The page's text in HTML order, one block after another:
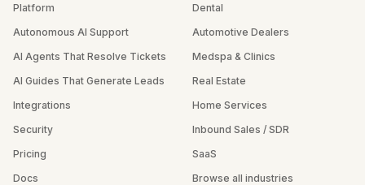
Platform
Autonomous AI Support
AI Agents That Resolve Tickets
AI Guides That Generate Leads
Integrations
Security
Pricing
Docs
Dental
Automotive Dealers
Medspa & Clinics
Real Estate
Home Services
Inbound Sales / SDR
SaaS
Browse all industries